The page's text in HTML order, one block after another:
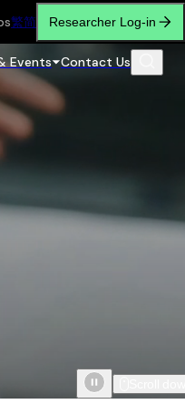
繁简 Researcher Log-in
Events Contact Us